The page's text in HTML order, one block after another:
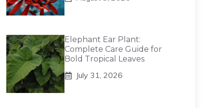
Elephant Ear Plant:
Complete Care Guide for
Bold Tropical Leaves
July 31, 2026